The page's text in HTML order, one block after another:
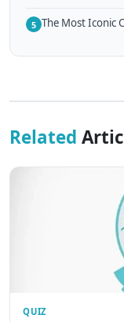
5 The Most Iconic
Related
QUIZ